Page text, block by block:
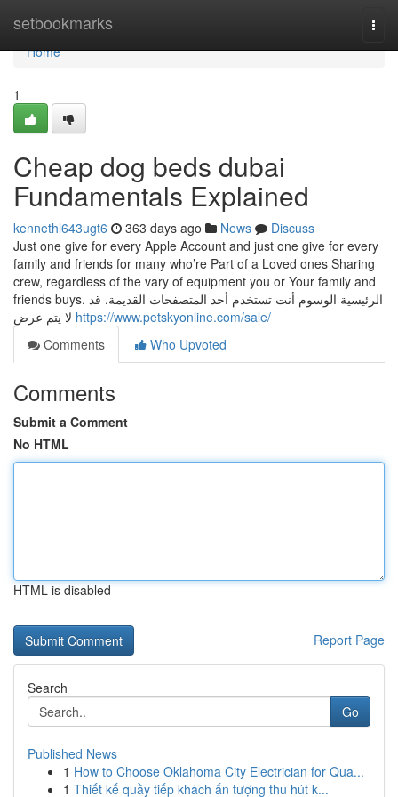
setbookmarks
Home
Home
1
Cheap dog beds dubai
Fundamentals Explained
kennethl643ugt6 363 days ago News
Discuss
Just one give for every Apple Account and just one give for every
family and friends for many who’re Part of a Loved ones Sharing
crew, regardless of the vary of equipment you or Your family and
friends buys. الرئيسية الوسوم أنت تستخدم أحد المتصفحات القديمة. قد
https://www.petskyonline.com/sale/
Comments
Who Upvoted
Comments
Submit a Comment
No HTML
HTML is disabled
Report Page
Search
Go
Published News
1 How to Choose Oklahoma City Electrician for Qua...
1 Thiết kế quầy tiếp khách ấn tượng thu hút k...